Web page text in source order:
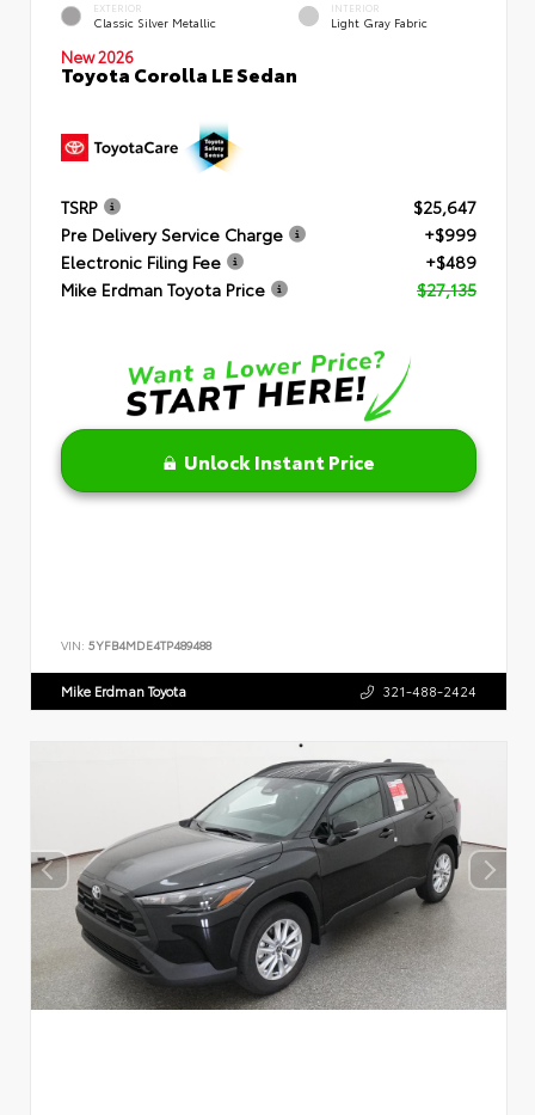
EXTERIOR
Classic Silver Metallic
INTERIOR
Light Gray Fabric
New 2026
Toyota Corolla LE Sedan
TSRP
$25,647
Pre Delivery Service Charge
+$999
Electronic Filing Fee
+$489
Mike Erdman Toyota Price
$27,135
Unlock Instant Price
VIN: 5YFB4MDE4TP489488
Mike Erdman Toyota 321-488-2424